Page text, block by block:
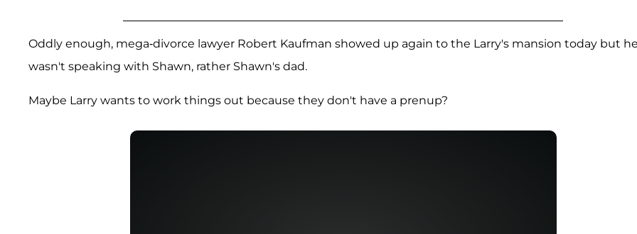
Oddly enough, mega-divorce lawyer Robert Kaufman showed up again to the Larry's mansion today but he
wasn't speaking with Shawn, rather Shawn's dad.
Maybe Larry wants to work things out because they don't have a prenup?